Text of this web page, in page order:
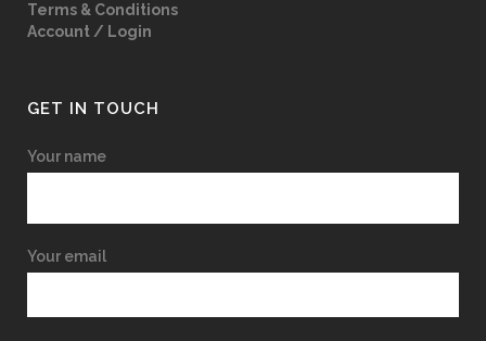
Terms & Conditions
Account / Login
GET IN TOUCH
Your name
Your email